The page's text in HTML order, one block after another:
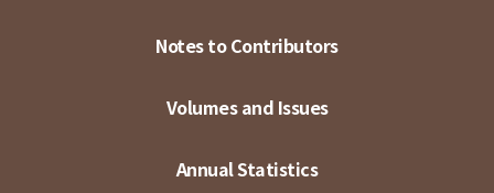
Notes to Contributors
Volumes and Issues
Annual Statistics